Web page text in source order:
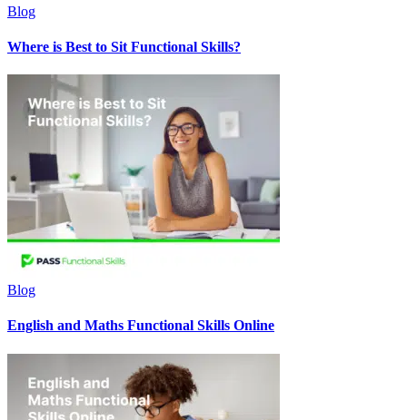
Blog
Where is Best to Sit Functional Skills?
Blog
English and Maths Functional Skills Online